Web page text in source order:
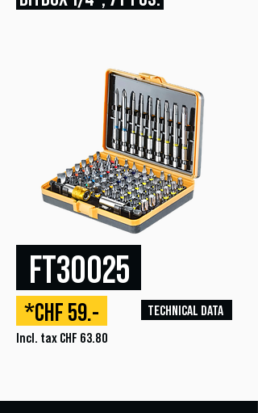
FT30025
*CHF 59.-
TECHNICAL DATA
Incl. tax CHF 63.80